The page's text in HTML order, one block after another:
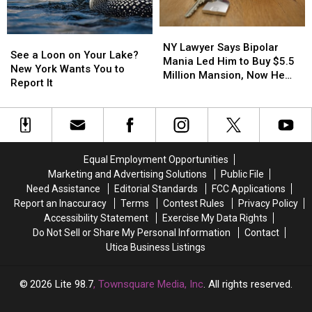
Eliminated
Eliminated
August
August
a
Loon
on
Lake?
New
Report
See a Loon on Your Lake?
New York Wants You to
Report It
a
Loon
on
Lake?
New
Report
Lawyer
Says
Bipolar
Him
Buy
$5.5
Million
Mansion,
Now
He
Wants
the
Mortgage
NY Lawyer Says Bipolar
Mania Led Him to Buy $5.5
Million Mansion, Now He
Lawyer
Says
Bipolar
Him
Buy
$5.5
Million
Mansion,
Now
He
Wants
the
Mortgage
Equal Employment Opportunities
Marketing and Advertising Solutions
Public File
Need Assistance
Editorial Standards
FCC Applications
Report an Inaccuracy
Terms Contest Rules
Privacy Policy
Accessibility Statement
Exercise My Data Rights
Do Not Sell or Share My Personal Information
Contact
Utica Business Listings
2026 Lite 98.7, Townsquare Media, Inc. All rights reserved.